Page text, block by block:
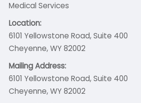
Medical Services
Location:
6101 Yellowstone Road, Suite 400
Cheyenne, WY 82002
Mailing Address:
6101 Yellowstone Road, Suite 400
Cheyenne, WY 82002